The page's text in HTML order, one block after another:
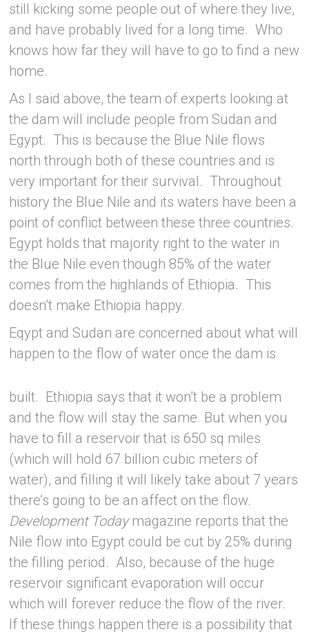
still kicking some people out of where they live,
and have probably lived for a long time. Who
knows how far they will have to go to find a new
home.
As I said above, the team of experts looking at
the dam will include people from Sudan and
Egypt. This is because the Blue Nile flows
north through both of these countries and is
very important for their survival. Throughout
history the Blue Nile and its waters have been a
point of conflict between these three countries.
Egypt holds that majority right to the water in
the Blue Nile even though 85% of the water
comes from the highlands of Ethiopia. This
doesn’t make Ethiopia happy.
Eqypt and Sudan are concerned about what will
happen to the flow of water once the dam is
built. Ethiopia says that it won’t be a problem
and the flow will stay the same. But when you
have to fill a reservoir that is 650 sq miles
(which will hold 67 billion cubic meters of
water), and filling it will likely take about 7 years
there’s going to be an affect on the flow.
Development Todaymagazine reports that the
Nile flow into Egypt could be cut by 25% during
the filling period. Also, because of the huge
reservoir significant evaporation will occur
which will forever reduce the flow of the river.
If these things happen there is a possibility that